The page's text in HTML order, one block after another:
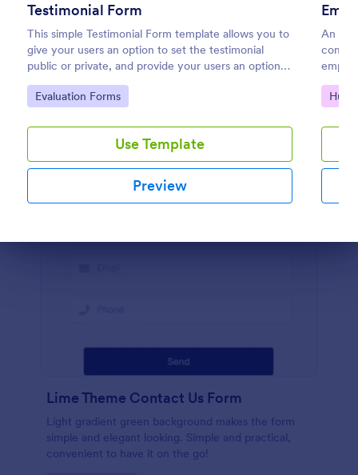
Testimonial Form
This simple Testimonial Form template allows you to
give your users an option to set the testimonial
public or private, and provide your users an option
to upload images and videos with their testimonial.
Go to Category:
Evaluation Forms
Use Template
Preview
An
Go
Preview
Lime Theme Contact Us Form
Light gradient green background makes the form
simple and elegant looking. Simple and practical,
convenient to have it on the go!